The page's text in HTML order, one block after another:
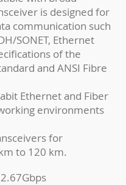
is designed for
communication such
SONET, Ethernet
of the
and ANSI Fibre
Ethernet and Fiber
environments
for
to 120 km.